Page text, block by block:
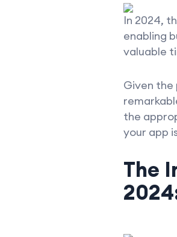
In 2024,
enabling
valuable
Given
the
your app
The